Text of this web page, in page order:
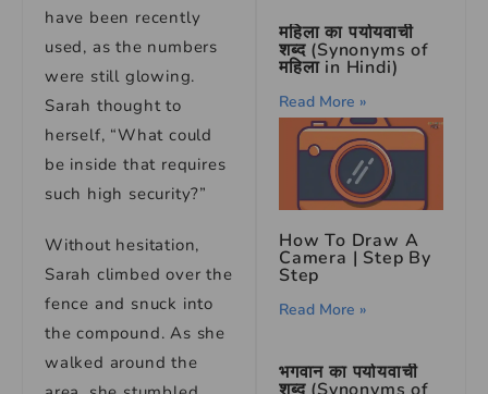
have been recently
used, as the numbers
were still glowing.
Sarah thought to
herself, “What could
be inside that requires
such high security?”
Without hesitation,
Sarah climbed over the
fence and snuck into
the compound. As she
walked around the
महिला का पर्यायवाची
शब्द (Synonyms of
महिला in Hindi)
Read More »
How To Draw A
Camera | Step By
Step
Read More »
भगवान का पर्यायवाची
शब्द (Synonyms of